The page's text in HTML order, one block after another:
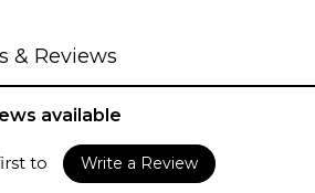
& Reviews
available
to Write a Review